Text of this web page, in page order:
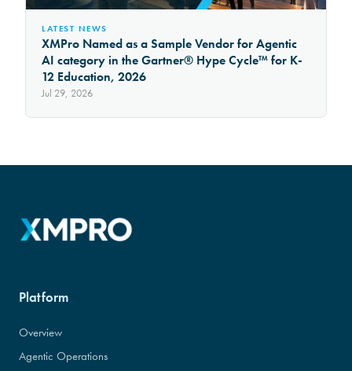
LATEST NEWS
XMPro Named as a Sample Vendor for Agentic
AI category in the Gartner® Hype Cycle™ for K-
12 Education, 2026
Jul 29, 2026
Platform
Overview
Agentic Operations